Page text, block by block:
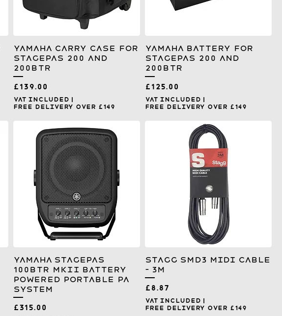
Yamaha Carry Case for
Stagepas 200 and
200BTR
Price
£139.00
VAT Included |
Free Delivery over £149
Yamaha Battery for
Stagepas 200 and
200BTR
Price
£125.00
VAT Included |
Free Delivery over £149
Yamaha Stagepas
100BTR MKII Battery
Powered Portable PA
System
Price
£315.00
Stagg SMD3 MIDI Cable
- 3m
Price
£8.87
VAT Included
Free Delivery over £149